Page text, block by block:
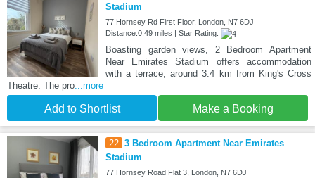
Stadium
77 Hornsey Rd First Floor, London, N7 6DJ
Distance:0.49 miles | Star Rating:
Boasting garden views, 2 Bedroom Apartment
Near Emirates Stadium offers accommodation
with a terrace, around 3.4 km from King's Cross
Theatre. The pro ...more
Add to Shortlist Make a Booking
22 3 Bedroom Apartment Near Emirates
Stadium
77 Hornsey Road Flat 3, London, N7 6DJ